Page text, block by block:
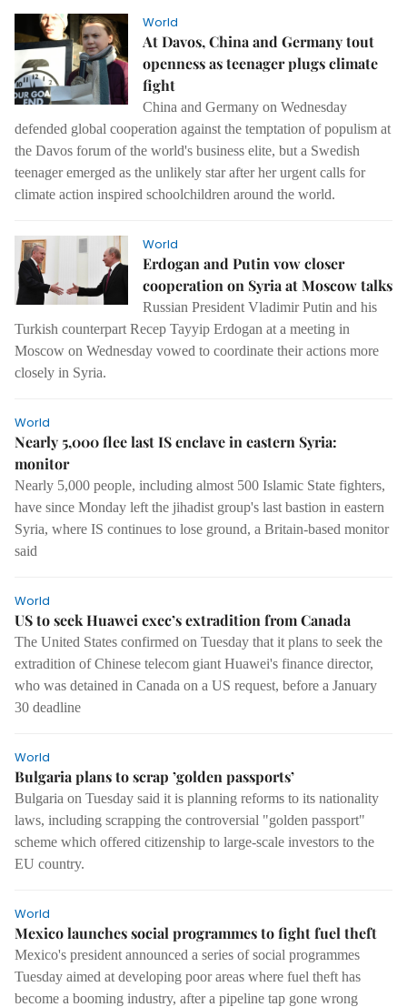
World
At Davos, China and Germany tout
openness as teenager plugs climate
fight
China and Germany on Wednesday
defended global cooperation against the temptation of populism at
the Davos forum of the world's business elite, but a Swedish
teenager emerged as the unlikely star after her urgent calls for
climate action inspired schoolchildren around the world.
World
Erdogan and Putin vow closer
cooperation on Syria at Moscow talks
Russian President Vladimir Putin and his
Turkish counterpart Recep Tayyip Erdogan at a meeting in
Moscow on Wednesday vowed to coordinate their actions more
closely in Syria.
World
Nearly 5,000 flee last IS enclave in eastern Syria:
monitor
Nearly 5,000 people, including almost 500 Islamic State fighters,
have since Monday left the jihadist group's last bastion in eastern
Syria, where IS continues to lose ground, a Britain-based monitor
said
World
US to seek Huawei exec’s extradition from Canada
The United States confirmed on Tuesday that it plans to seek the
extradition of Chinese telecom giant Huawei's finance director,
who was detained in Canada on a US request, before a January
30 deadline
World
Bulgaria plans to scrap ’golden passports’
Bulgaria on Tuesday said it is planning reforms to its nationality
laws, including scrapping the controversial "golden passport"
scheme which offered citizenship to large-scale investors to the
EU country.
World
Mexico launches social programmes to fight fuel theft
Mexico's president announced a series of social programmes
Tuesday aimed at developing poor areas where fuel theft has
become a booming industry, after a pipeline tap gone wrong